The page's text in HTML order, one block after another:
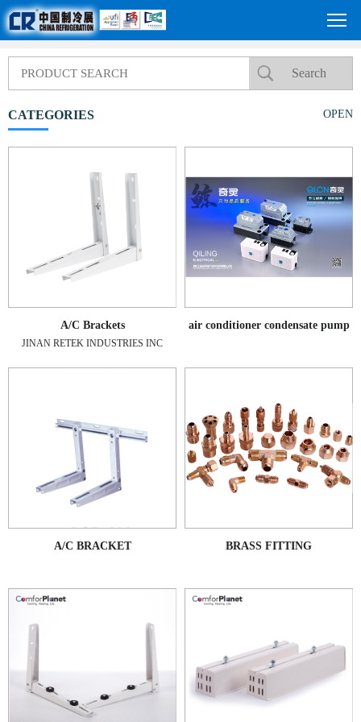
CATEGORIES OPEN
A/C Brackets
JINAN RETEK INDUSTRIES INC
air conditioner condensate pump
A/C BRACKET BRASS FITTING